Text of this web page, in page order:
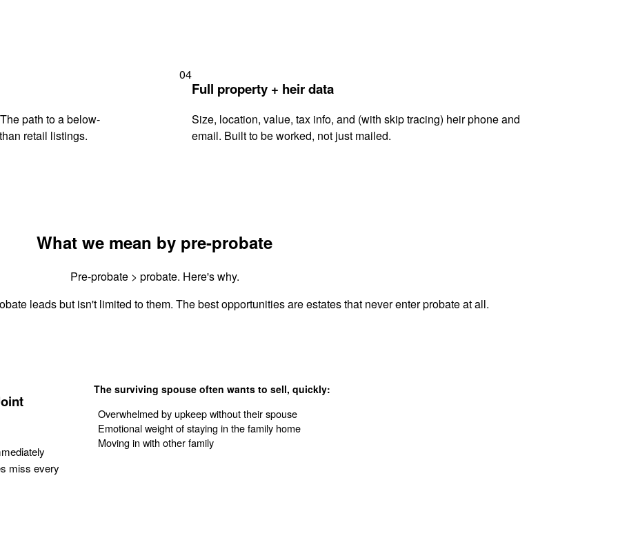
path to a below-
retail listings.
04
Full property + heir data
Size, location, value, tax info, and (with skip tracing) heir phone and
email. Built to be worked, not just mailed.
What we mean by pre-probate
Pre-probate > probate. Here's why.
leads but isn't limited to them. The best opportunities are estates that never enter probate at all.
miss every
The surviving spouse often wants to sell, quickly:
Overwhelmed by upkeep without their spouse
Emotional weight of staying in the family home
Moving in with other family